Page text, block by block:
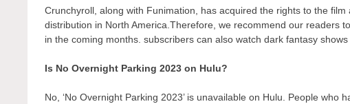
Crunchyroll, along with Funimation, has acquired the rights to the
distribution in North America.Therefore, we recommend our readers
in the coming months. subscribers can also watch dark fantasy shows
Is No Overnight Parking 2023 on Hulu?
No, ‘No Overnight Parking 2023’ is unavailable on Hulu. People who